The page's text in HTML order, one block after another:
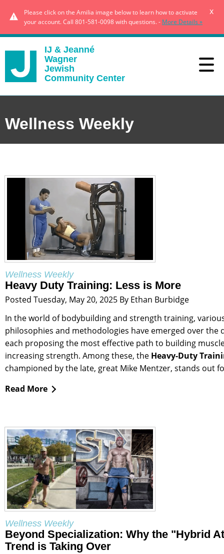
Please click on the Amilia image below to learn how to activate
your account. Call 801-581-0098 with questions. - More Details »
x
IJ & Jeanné
Wagner
Jewish
Community Center
Wellness Weekly
Wellness Weekly
Heavy Duty Training: Less is More
Posted Tuesday, May 20, 2025 By Ethan Burbidge
In the world of bodybuilding and strength training,
philosophies and methodologies have emerged over the
each proposing the most effective path to building
increasing strength. Among these, the Heavy-Duty
championed by the late, great Mike Mentzer, stands out
Read More
Wellness Weekly
Beyond Specialization: Why the "Hybrid
Trend is Taking Over